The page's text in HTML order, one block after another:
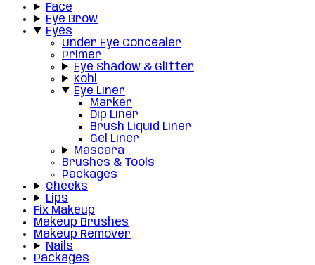
Face
Eye Brow
Eyes
Under Eye Concealer
Primer
Eye Shadow & Glitter
Kohl
Eye Liner
Marker
Dip Liner
Brush Liquid Liner
Gel Liner
Mascara
Brushes & Tools
Packages
Cheeks
Lips
Fix Makeup
Makeup Brushes
Makeup Remover
Nails
Packages